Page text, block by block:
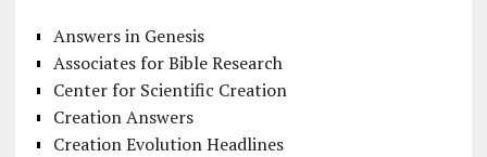
Answers in Genesis
Associates for Bible Research
Center for Scientific Creation
Creation Answers
Creation Evolution Headlines